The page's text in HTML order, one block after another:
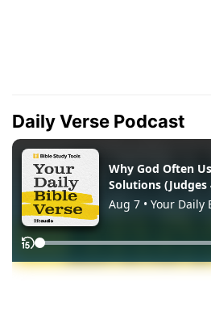
Daily Verse Podcast